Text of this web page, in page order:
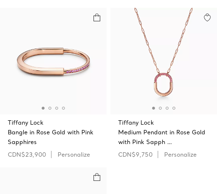
Tiffany Lock
Bangle in Rose Gold with Pink
Sapphires
CDN$23,900
Personalize
Tiffany Lock
Medium Pendant in Rose Gold
with Pink Sapph …
CDN$9,750
Personalize